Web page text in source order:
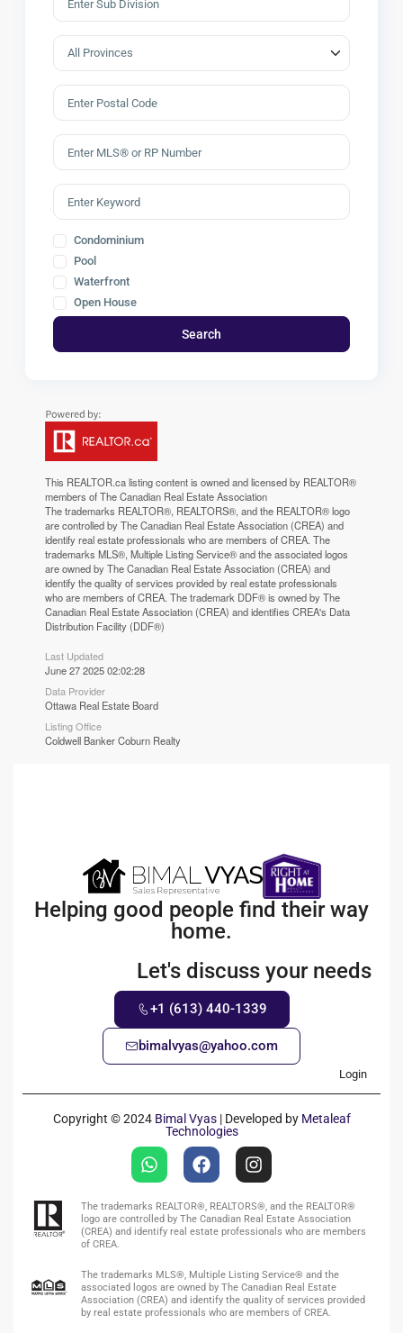
Condominium
Pool
Waterfront
Open House
Search
This REALTOR.calisting content is owned and licensed by REALTOR®
members of TheCanadian Real Estate Association
The trademarks REALTOR®, REALTORS®, and the REALTOR® logo
are controlled by The Canadian Real Estate Association (CREA) and
identify real estate professionals who are members of CREA. The
trademarks MLS®, Multiple Listing Service® and the associated logos
are owned by The Canadian Real Estate Association (CREA) and
identify the quality of services provided by real estate professionals
who are members of CREA. The trademark DDF® is owned by The
Canadian Real Estate Association (CREA) and identifies CREA's Data
Distribution Facility (DDF®)
Last Updated
June 27 2025 02:02:28
Data Provider
Ottawa Real Estate Board
Listing Office
Coldwell Banker Coburn Realty
Helping good people find their way
home.
Let's discuss your needs
+1 (613) 440-1339
bimalvyas@yahoo.com
Login
Copyright © 2024 Bimal Vyas| Developed by Metaleaf
Technologies
The trademarks REALTOR®, REALTORS®, and the REALTOR®
logo are controlled by The Canadian Real Estate Association
(CREA) and identify real estate professionals who are members
of CREA.
The trademarks MLS®, Multiple Listing Service® and the
associated logos are owned by The Canadian Real Estate
Association (CREA) and identify the quality of services provided
by real estate professionals who are members of CREA.